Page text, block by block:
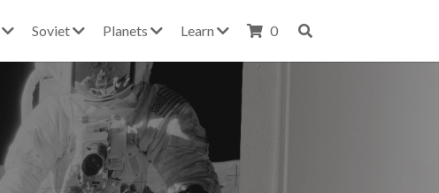
Soviet Planets Learn 0